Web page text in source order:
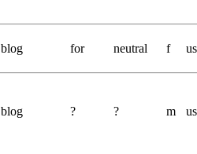
blog for neutral f us
blog ? ? m us